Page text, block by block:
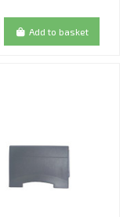
Add to basket